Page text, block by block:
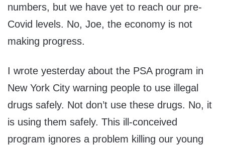
numbers, but we have yet to reach our pre-
Covid levels. No, Joe, the economy is not
making progress.
I wrote yesterday about the PSA program in
New York City warning people to use illegal
drugs safely. Not don’t use these drugs. No, it
is using them safely. This ill-conceived
program ignores a problem killing our young